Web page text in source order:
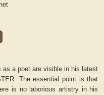
as a poet are visible in his latest
The essential point is that
is no laborious artistry in his